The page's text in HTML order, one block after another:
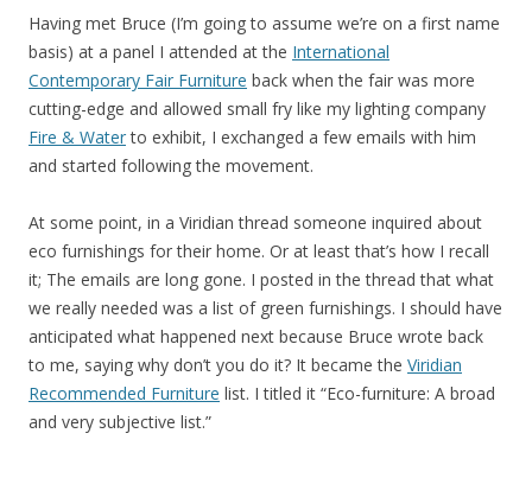
Having met Bruce (I’m going to assume we’re on a first name
basis) at a panel I attended at the International
Contemporary Fair Furniture back when the fair was more
cutting-edge and allowed small fry like my lighting company
Fire & Waterto exhibit, I exchanged a few emails with him
and started following the movement.
At some point, in a Viridian thread someone inquired about
eco furnishings for their home. Or at least that’s how I recall
it; The emails are long gone. I posted in the thread that what
we really needed was a list of green furnishings. I should have
anticipated what happened next because Bruce wrote back
to me, saying why don’t you do it? It became the Viridian
Recommended Furniture list. I titled it “Eco-furniture: A broad
and very subjective list.”